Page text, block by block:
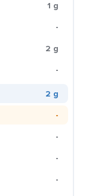
1 g
-
2 g
-
2 g
-
-
-
-